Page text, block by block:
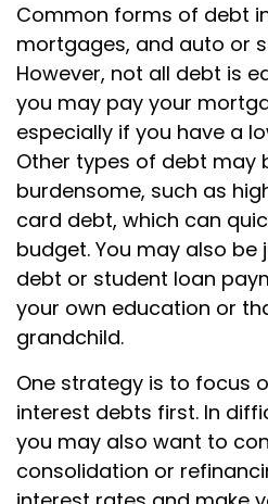
Common forms of debt
mortgages, and auto or
However, not all debt is
you may pay your
especially if you have a
Other types of debt may
burdensome, such as
card debt, which can
budget. You may also be
debt or student loan
your own education or
grandchild.
One strategy is to focus
interest debts first. In
you may also want to
consolidation or